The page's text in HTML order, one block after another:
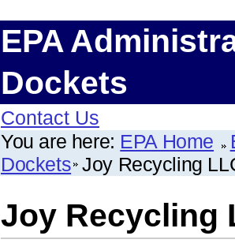
EPA
Dockets
Contact Us
You are here: EPA Home
Dockets Joy Recycling
Joy Recycling